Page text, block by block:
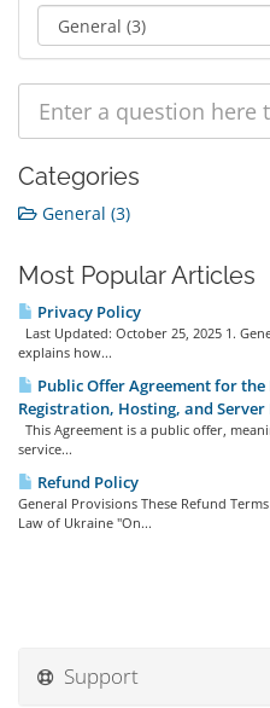
Categories
General (3)
Most Popular Articles
Privacy Policy
Last Updated: October 25, 2025 1.
explains how...
Public Offer Agreement for
Registration, Hosting, and Server
This Agreement is a public offer,
service...
Refund Policy
General Provisions These Refund
Law of Ukraine "On...
Support